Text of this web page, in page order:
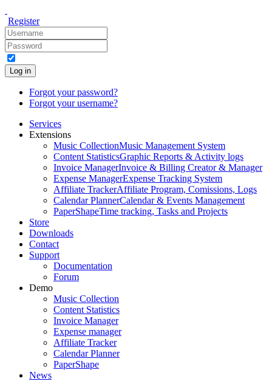
Register
Log in
Forgot your password?
Forgot your username?
Services
Extensions
Music CollectionMusic Management System
Content StatisticsGraphic Reports & Activity logs
Invoice ManagerInvoice & Billing Creator & Manager
Expense ManagerExpense Tracking System
Affiliate TrackerAffiliate Program, Comissions, Logs
Calendar PlannerCalendar & Events Management
PaperShapeTime tracking, Tasks and Projects
Store
Downloads
Contact
Support
Documentation
Forum
Demo
Music Collection
Content Statistics
Invoice Manager
Expense manager
Affiliate Tracker
Calendar Planner
PaperShape
News